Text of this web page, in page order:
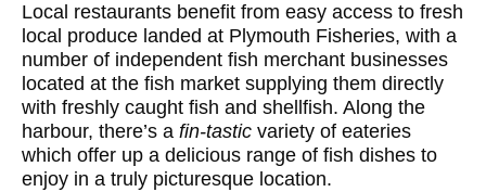
Local restaurants benefit from easy access to fresh
local produce landed at Plymouth Fisheries, with a
number of independent fish merchant businesses
located at the fish market supplying them directly
with freshly caught fish and shellfish. Along the
harbour, there’s a fin-tastic variety of eateries
which offer up a delicious range of fish dishes to
enjoy in a truly picturesque location.